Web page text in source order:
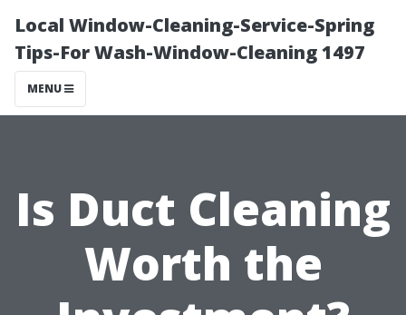
Local Window-Cleaning-Service-Spring
Tips-For Wash-Window-Cleaning 1497
MENU
Is Duct Cleaning
Worth the